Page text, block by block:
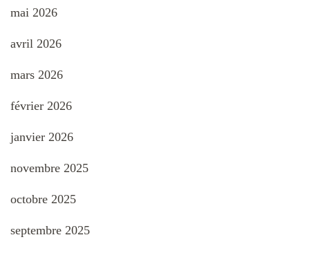
mai 2026
avril 2026
mars 2026
février 2026
janvier 2026
novembre 2025
octobre 2025
septembre 2025